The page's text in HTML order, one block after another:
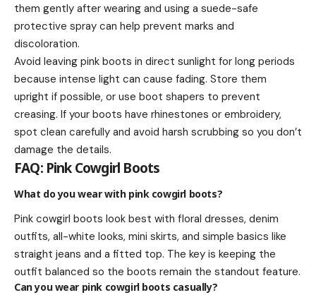
them gently after wearing and using a suede-safe
protective spray can help prevent marks and
discoloration.
Avoid leaving pink boots in direct sunlight for long periods
because intense light can cause fading. Store them
upright if possible, or use boot shapers to prevent
creasing. If your boots have rhinestones or embroidery,
spot clean carefully and avoid harsh scrubbing so you don’t
damage the details.
FAQ: Pink Cowgirl Boots
What do you wear with pink cowgirl boots?
Pink cowgirl boots look best with floral dresses, denim
outfits, all-white looks, mini skirts, and simple basics like
straight jeans and a fitted top. The key is keeping the
outfit balanced so the boots remain the standout feature.
Can you wear pink cowgirl boots casually?